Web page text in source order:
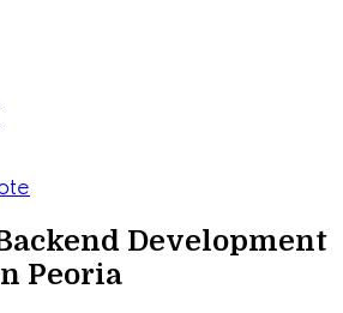
Development
Peoria